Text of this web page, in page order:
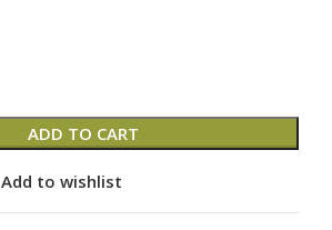
ADD TO CART
Add to wishlist